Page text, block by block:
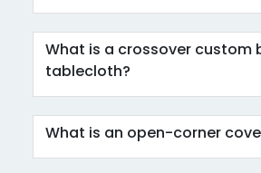
What is a crossover custom
tablecloth?
What is an open-corner